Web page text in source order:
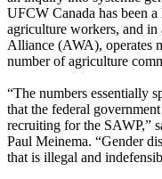
UFCW Canada has been
agriculture workers, and
Alliance (AWA), operates
number of agriculture
“The numbers essentially
that the federal
recruiting for the SAWP,”
Paul Meinema. “Gender
that is illegal and